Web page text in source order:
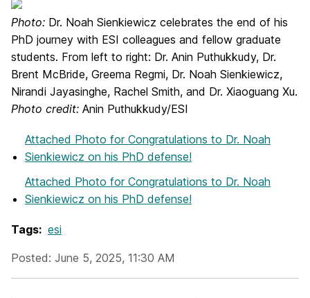
Photo: Dr. Noah Sienkiewicz celebrates the end of his
PhD journey with ESI colleagues and fellow graduate
students. From left to right: Dr. Anin Puthukkudy, Dr.
Brent McBride, Greema Regmi, Dr. Noah Sienkiewicz,
Nirandi Jayasinghe, Rachel Smith, and Dr. Xiaoguang Xu.
Photo credit: Anin Puthukkudy/ESI
Attached Photo for Congratulations to Dr. Noah
Sienkiewicz on his PhD defense!
Attached Photo for Congratulations to Dr. Noah
Sienkiewicz on his PhD defense!
Tags: esi
Posted: June 5, 2025, 11:30 AM